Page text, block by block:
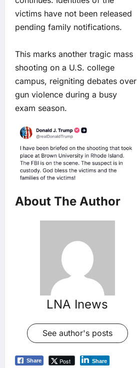
victims have not been released
pending family notifications.
This marks another tragic mass
shooting on a U.S. college
campus, reigniting debates over
gun violence during a busy
exam season.
About The Author
LNA Inews
See author's posts
Share Post Share